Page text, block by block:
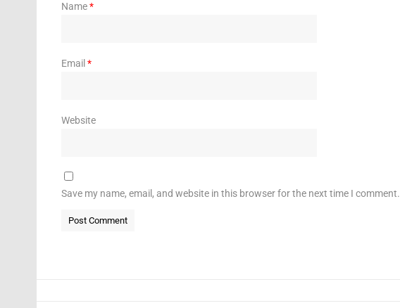
Name*
Email *
Website
Save my name, email, and website in this browser for the next time I comment.